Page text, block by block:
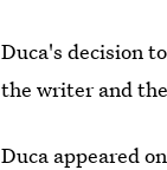
Duca's decision
the writer and
Duca appeared